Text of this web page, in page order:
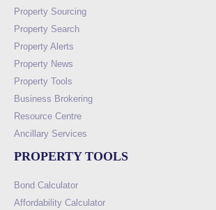
Property Sourcing
Property Search
Property Alerts
Property News
Property Tools
Business Brokering
Resource Centre
Ancillary Services
PROPERTY TOOLS
Bond Calculator
Affordability Calculator